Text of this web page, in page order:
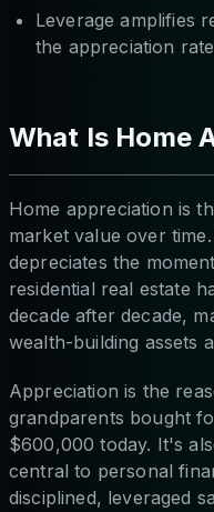
Leverage amplifies
the appreciation
What Is Home
Home appreciation is
market value over
depreciates the
residential real estate
decade after decade,
wealth-building assets
Appreciation is the
grandparents bought
$600,000 today. It's
central to personal
disciplined, leveraged